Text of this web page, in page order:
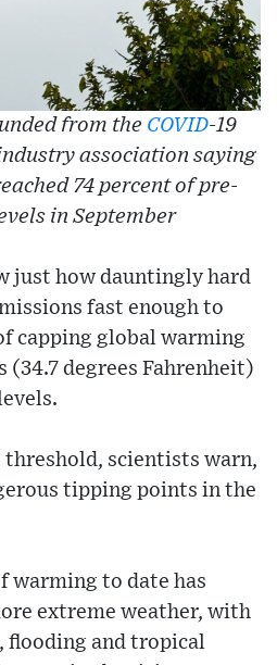
from the COVID-19
association saying
74 percent of pre-
in September
just how dauntingly hard
fast enough to
capping global warming
(34.7 degrees Fahrenheit)
scientists warn,
tipping points in the
warming to date has
extreme weather, with
flooding and tropical